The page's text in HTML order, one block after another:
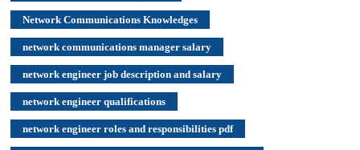
Network Communications Knowledges
network communications manager salary
network engineer job description and salary
network engineer qualifications
network engineer roles and responsibilities pdf